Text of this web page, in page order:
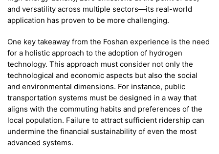
and versatility across multiple sectors—its real-world
application has proven to be more challenging.
One key takeaway from the Foshan experience is the need
for a holistic approach to the adoption of hydrogen
technology. This approach must consider not only the
technological and economic aspects but also the social
and environmental dimensions. For instance, public
transportation systems must be designed in a way that
aligns with the commuting habits and preferences of the
local population. Failure to attract sufficient ridership can
undermine the financial sustainability of even the most
advanced systems.